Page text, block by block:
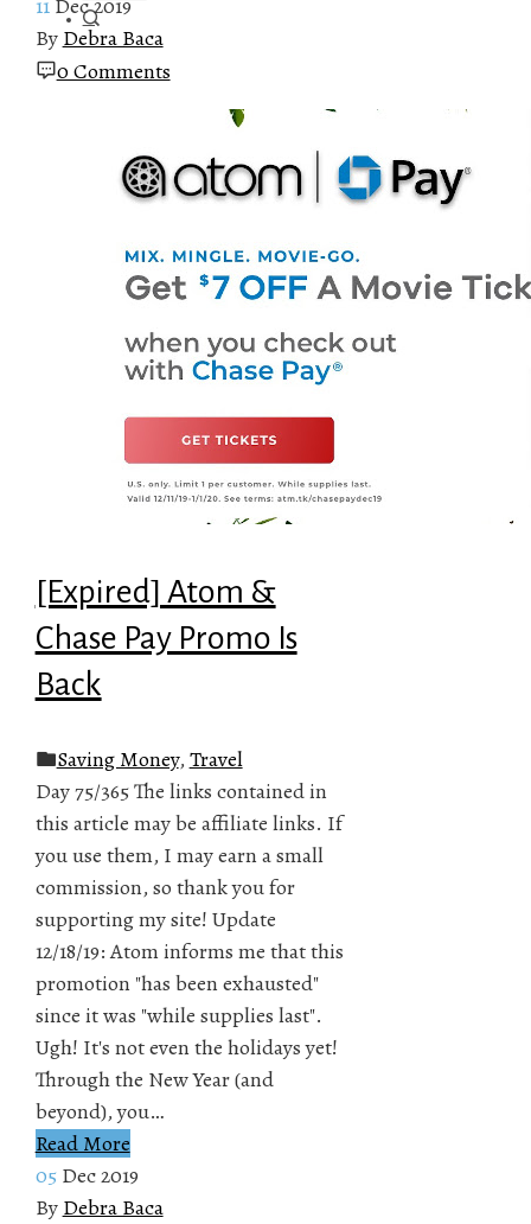
By Debra Baca
0 Comments
[Expired] Atom &
Chase Pay Promo Is
Back
Saving Money, Travel
Day 75/365 The links contained in
this article may be affiliate links. If
you use them, I may earn a small
commission, so thank you for
supporting my site! Update
12/18/19: Atom informs me that this
promotion "has been exhausted"
since it was "while supplies last".
Ugh! It's not even the holidays yet!
Through the New Year (and
beyond), you…
Read More
05 Dec 2019
By Debra Baca